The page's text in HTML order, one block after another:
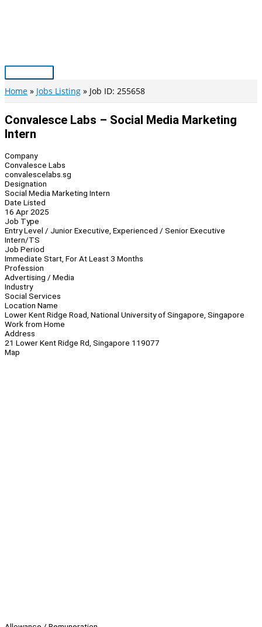
Main
Menu
Home Jobs Listing Job ID: 255658
Convalesce Labs – Social Media Marketing
Intern
Company
Convalesce Labs
convalescelabs.sg
Designation
Social Media Marketing Intern
Date Listed
16 Apr 2025
Job Type
Entry Level / Junior Executive, Experienced / Senior Executive
Intern/TS
Job Period
Immediate Start, For At Least 3 Months
Profession
Advertising / Media
Industry
Social Services
Location Name
Lower Kent Ridge Road, National University of Singapore, Singapore
Work from Home
Address
21 Lower Kent Ridge Rd, Singapore 119077
Map